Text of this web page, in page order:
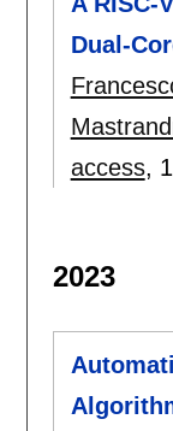
Dual-
access,
2023